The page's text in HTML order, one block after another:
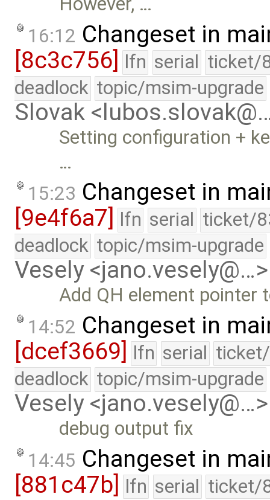
16:12 Changeset in
[8c3c756] lfn serial ticket/
deadlock topic/msim-upgrade
Slovak
Setting configuration +
…
15:23 Changeset in
[9e4f6a7]
lfn serial ticket/
deadlock topic/msim-upgrade
Vesely <jano.vesely@…>
Add QH element pointer
14:52 Changeset in
[dcef3669] lfn serial
deadlock topic/msim-upgrade
Vesely <jano.vesely@…>
debug output fix
14:45 Changeset in
[881c47b] lfn serial ticket/